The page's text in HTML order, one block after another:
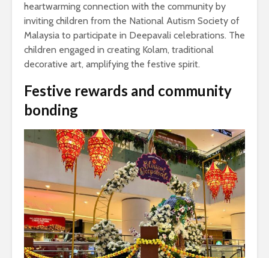
heartwarming connection with the community by
inviting children from the National Autism Society of
Malaysia to participate in Deepavali celebrations. The
children engaged in creating Kolam, traditional
decorative art, amplifying the festive spirit.
Festive rewards and community
bonding